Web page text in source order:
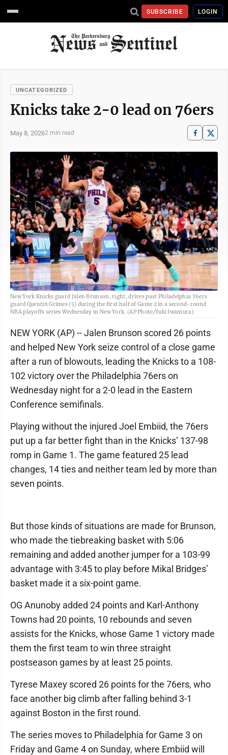
SUBSCRIBE LOGIN
UNCATEGORIZED
Knicks take 2-0 lead on 76ers
May 8, 20262 min read
New York Knicks guard Jalen Brunson, right, drives past Philadelphia 76ers
guard Quentin Grimes (5) during the first half of Game 2 in a second-round
NBA playoffs series Wednesday in New York. (AP Photo/Yuki Iwamura)
NEW YORK (AP) -- Jalen Brunson scored 26 points
and helped New York seize control of a close game
after a run of blowouts, leading the Knicks to a 108-
102 victory over the Philadelphia 76ers on
Wednesday night for a 2-0 lead in the Eastern
Conference semifinals.
Playing without the injured Joel Embiid, the 76ers
put up a far better fight than in the Knicks’ 137-98
romp in Game 1. The game featured 25 lead
changes, 14 ties and neither team led by more than
seven points.
But those kinds of situations are made for Brunson,
who made the tiebreaking basket with 5:06
remaining and added another jumper for a 103-99
advantage with 3:45 to play before Mikal Bridges’
basket made it a six-point game.
OG Anunoby added 24 points and Karl-Anthony
Towns had 20 points, 10 rebounds and seven
assists for the Knicks, whose Game 1 victory made
them the first team to win three straight
postseason games by at least 25 points.
Tyrese Maxey scored 26 points for the 76ers, who
face another big climb after falling behind 3-1
against Boston in the first round.
The series moves to Philadelphia for Game 3 on
Friday and Game 4 on Sunday, where Embiid will